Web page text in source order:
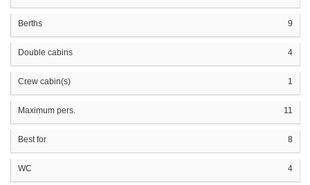
Berths 9
Double cabins 4
Crew cabin(s) 1
Maximum pers. 11
Best for 8
WC 4